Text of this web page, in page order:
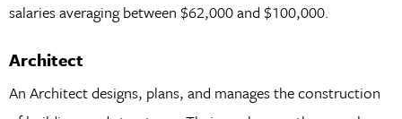
salaries averaging between $62,000 and $100,000.
Architect
An Architect designs, plans, and manages the construction